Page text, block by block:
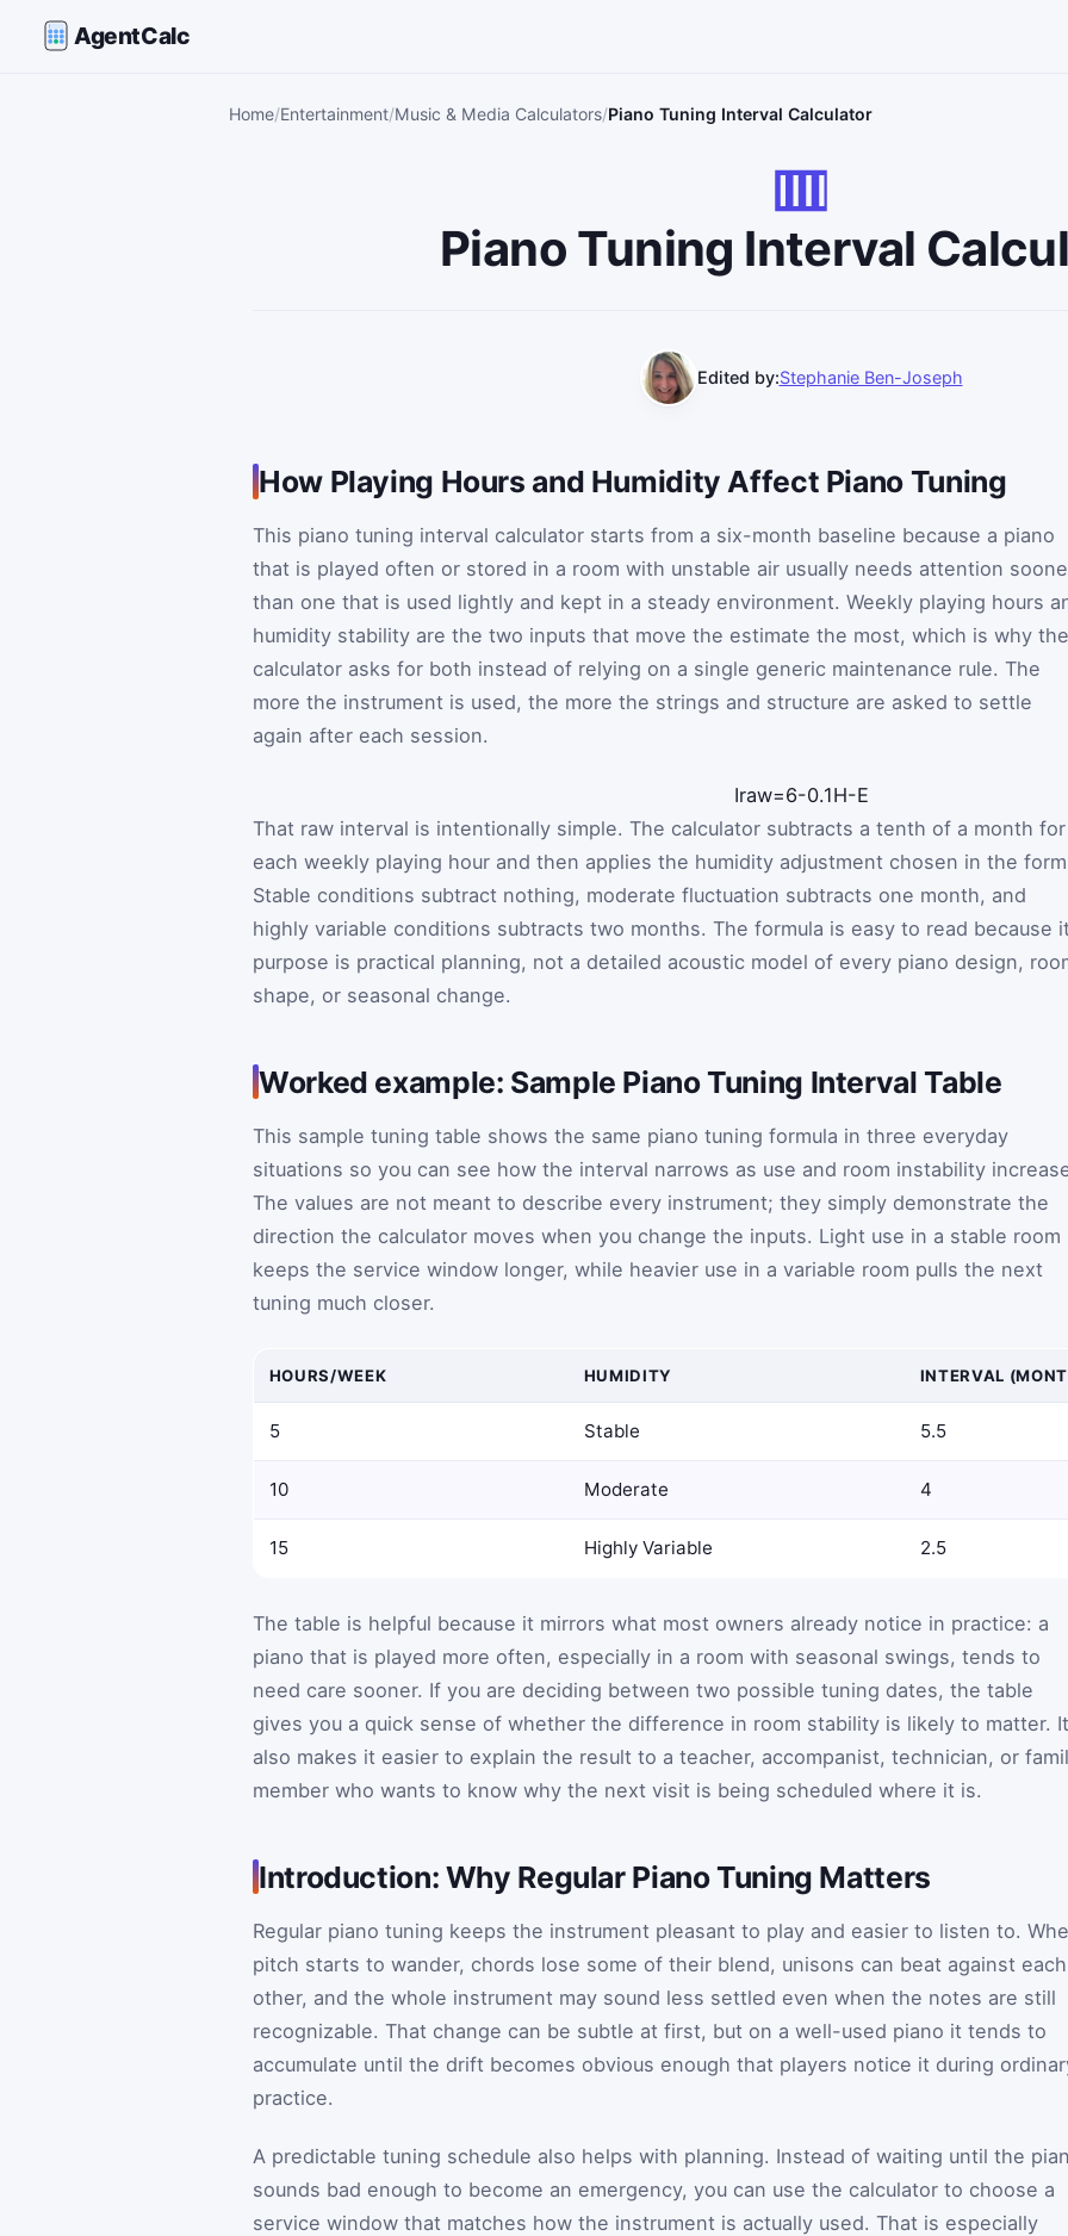
AgentCalc
Home Entertainment Music & Media Calculators Piano Tuning Interval Calculator
Piano Tuning Interval
Edited by:Stephanie Ben-Joseph
How Playing Hours and Humidity Affect Piano Tuning
This piano tuning interval calculator starts from a six-month baseline because a piano
that is played often or stored in a room with unstable air usually needs attention
than one that is used lightly and kept in a steady environment. Weekly playing hours
humidity stability are the two inputs that move the estimate the most, which is why the
calculator asks for both instead of relying on a single generic maintenance rule. The
more the instrument is used, the more the strings and structure are asked to settle
again after each session.
Iraw=6-0.1H-E
That raw interval is intentionally simple. The calculator subtracts a tenth of a month for
each weekly playing hour and then applies the humidity adjustment chosen in the
Stable conditions subtract nothing, moderate fluctuation subtracts one month, and
highly variable conditions subtracts two months. The formula is easy to read because
purpose is practical planning, not a detailed acoustic model of every piano design,
shape, or seasonal change.
Worked example: Sample Piano Tuning Interval Table
This sample tuning table shows the same piano tuning formula in three everyday
situations so you can see how the interval narrows as use and room instability
The values are not meant to describe every instrument; they simply demonstrate the
direction the calculator moves when you change the inputs. Light use in a stable room
keeps the service window longer, while heavier use in a variable room pulls the next
tuning much closer.
HOURS/WEEK HUMIDITY INTERVAL
5 Stable 5.5
10 Moderate 4
15 Highly Variable 2.5
The table is helpful because it mirrors what most owners already notice in practice: a
piano that is played more often, especially in a room with seasonal swings, tends to
need care sooner. If you are deciding between two possible tuning dates, the table
gives you a quick sense of whether the difference in room stability is likely to matter. It
also makes it easier to explain the result to a teacher, accompanist, technician, or
member who wants to know why the next visit is being scheduled where it is.
Introduction: Why Regular Piano Tuning Matters
Regular piano tuning keeps the instrument pleasant to play and easier to listen to.
pitch starts to wander, chords lose some of their blend, unisons can beat against each
other, and the whole instrument may sound less settled even when the notes are still
recognizable. That change can be subtle at first, but on a well-used piano it tends to
accumulate until the drift becomes obvious enough that players notice it during
practice.
A predictable tuning schedule also helps with planning. Instead of waiting until the
sounds bad enough to become an emergency, you can use the calculator to choose a
service window that matches how the instrument is actually used. That is especially